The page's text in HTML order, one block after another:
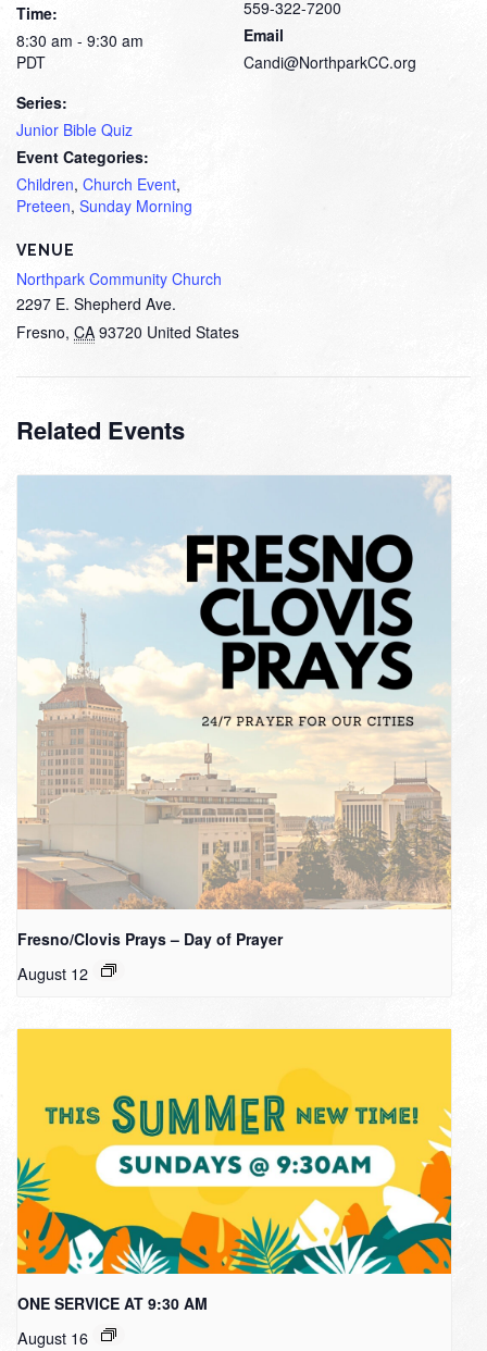
Time:
8:30 am - 9:30 am
PDT
Series:
Junior Bible Quiz
Event Categories:
Children, Church Event,
Preteen, Sunday Morning
VENUE
Northpark Community Church
2297 E. Shepherd Ave.
Fresno, CA 93720 United States
559-322-7200
Email
Candi@NorthparkCC.org
Related Events
Fresno/Clovis Prays – Day of Prayer
August 12
ONE SERVICE AT 9:30 AM
August 16